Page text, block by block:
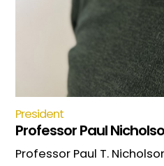
President
Professor Paul
Professor Paul T.